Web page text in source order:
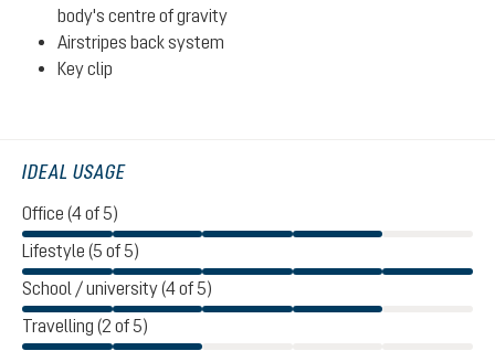
body's centre of gravity
Airstripes back system
Key clip
IDEAL USAGE
Office (4 of 5)
Lifestyle (5 of 5)
School / university (4 of 5)
Travelling (2 of 5)